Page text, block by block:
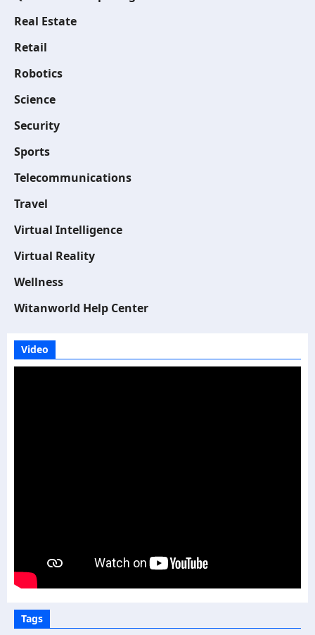
Real Estate
Retail
Robotics
Science
Security
Sports
Telecommunications
Travel
Virtual Intelligence
Virtual Reality
Wellness
Witanworld Help Center
Video
Tags